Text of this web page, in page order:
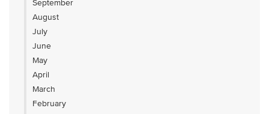
September
August
July
June
May
April
March
February